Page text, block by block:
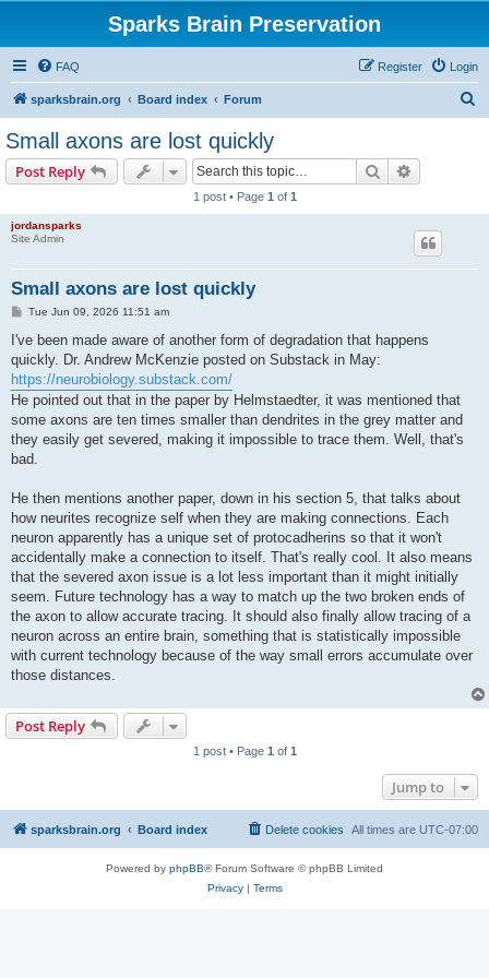
Sparks Brain Preservation
FAQ Login
Register
sparksbrain.org Board index Forum
Small axons are lost quickly
Post Reply Search
1 post • Page 1 of 1
jordansparks
Site Admin
Small axons are lost quickly
P
s
Tue Jun 09, 2026 11:51 am
I've been made aware of another form of degradation that happens
quickly. Dr. Andrew McKenzie posted on Substack in May:
https://neurobiology.substack.com/
He pointed out that in the paper by Helmstaedter, it was mentioned that
some axons are ten times smaller than dendrites in the grey matter and
they easily get severed, making it impossible to trace them. Well, that's
bad.
He then mentions another paper, down in his section 5, that talks about
how neurites recognize self when they are making connections. Each
neuron apparently has a unique set of protocadherins so that it won't
accidentally make a connection to itself. That's really cool. It also means
that the severed axon issue is a lot less important than it might initially
seem. Future technology has a way to match up the two broken ends of
the axon to allow accurate tracing. It should also finally allow tracing of a
neuron across an entire brain, something that is statistically impossible
with current technology because of the way small errors accumulate over
those distances.
Post Reply
1 post • Page 1 of 1
Jump to
sparksbrain.org Board index All times are UTC-07:00
Delete cookies
Powered by phpBB® Forum Software © phpBB Limited
Privacy| Terms